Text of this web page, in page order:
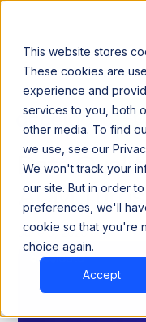
This website stores
These cookies are
experience and
services to you, both
other media. To find
we use, see our
We won't track your
our site. But in order
preferences, we'll
cookie so that you're
choice again.
Accept
Announcing our European
The
Data
ADM
June 3, 2025